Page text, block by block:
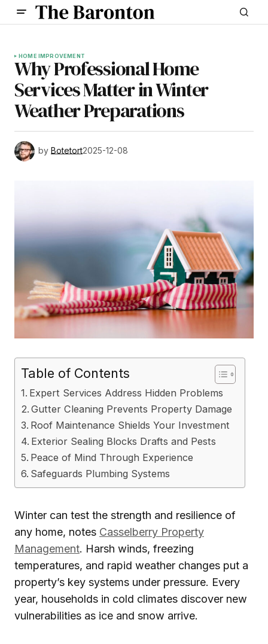
HOME IMPROVEMENT
Why Professional Home
Services Matter in Winter
Weather Preparations
by Botetort2025-12-08
Table of Contents
Expert Services Address Hidden Problems
Gutter Cleaning Prevents Property Damage
Roof Maintenance Shields Your Investment
Exterior Sealing Blocks Drafts and Pests
Peace of Mind Through Experience
Safeguards Plumbing Systems
Winter can test the strength and resilience of
any home, notes Casselberry Property
Management. Harsh winds, freezing
temperatures, and rapid weather changes put a
property’s key systems under pressure. Every
year, households in cold climates discover new
vulnerabilities as ice and snow arrive.